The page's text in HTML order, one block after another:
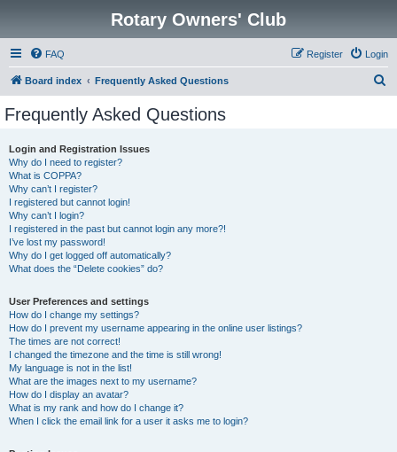
Rotary Owners' Club
FAQ Login
Register
Board index Frequently Asked Questions
Frequently Asked Questions
Login and Registration Issues
Why do I need to register?
What is COPPA?
Why can’t I register?
I registered but cannot login!
Why can’t I login?
I registered in the past but cannot login any more?!
I’ve lost my password!
Why do I get logged off automatically?
What does the “Delete cookies” do?
User Preferences and settings
How do I change my settings?
How do I prevent my username appearing in the online user listings?
The times are not correct!
I changed the timezone and the time is still wrong!
My language is not in the list!
What are the images next to my username?
How do I display an avatar?
What is my rank and how do I change it?
When I click the email link for a user it asks me to login?